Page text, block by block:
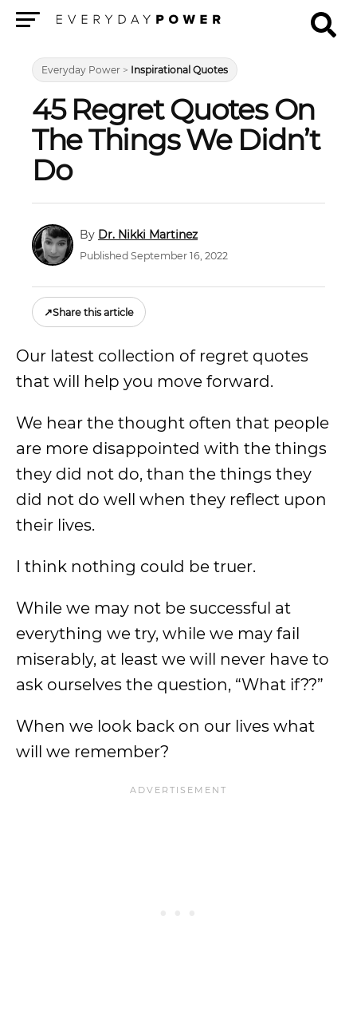
Everyday Power > Inspirational Quotes
45 Regret Quotes On
The Things We Didn’t
Do
Dr. Nikki Martinez
Published September 16, 2022
↗Share this article
Our latest collection of regret quotes
that will help you move forward.
We hear the thought often that people
are more disappointed with the things
they did not do, than the things they
did not do well when they reflect upon
their lives.
I think nothing could be truer.
While we may not be successful at
everything we try, while we may fail
miserably, at least we will never have to
ask ourselves the question, “What if??”
When we look back on our lives what
will we remember?